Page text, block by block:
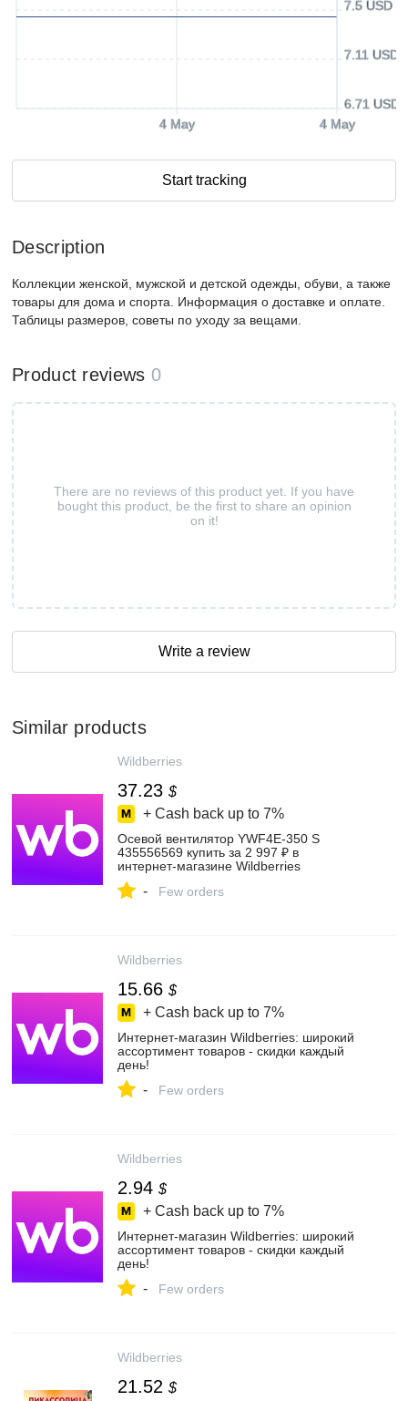
4 May 4 May
6.71 USD
7.11 USD
7.5 USD
Start tracking
Description
Коллекции женской, мужской и детской одежды, обуви, а также
товары для дома и спорта. Информация о доставке и оплате.
Таблицы размеров, советы по уходу за вещами.
Product reviews 0
There are no reviews of this product yet. If you have
bought this product, be the first to share an opinion
on it!
Write a review
Similar products
Wildberries
37.23 $
+ Cash back up to 7%
Осевой вентилятор YWF4E-350 S
435556569 купить за 2 997 ₽ в
интернет‑магазине Wildberries
- Few orders
Wildberries
15.66 $
+ Cash back up to 7%
Интернет‑магазин Wildberries: широкий
ассортимент товаров - скидки каждый
день!
- Few orders
Wildberries
2.94 $
+ Cash back up to 7%
Интернет‑магазин Wildberries: широкий
ассортимент товаров - скидки каждый
день!
- Few orders
Wildberries
21.52 $